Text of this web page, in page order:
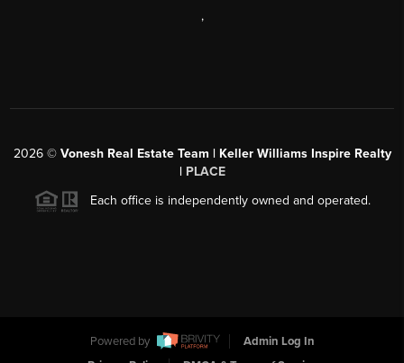
,
2026© Vonesh Real Estate Team | Keller Williams Inspire Realty
| PLACE
Each office is independently owned and operated.
Powered by
Admin Log In